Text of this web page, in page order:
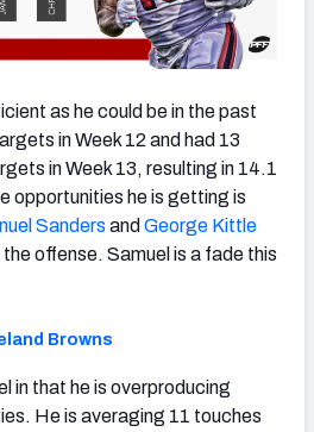
as he could be in the past
in Week 12 and had 13
in Week 13, resulting in 14.1
opportunities he is getting is
Sanders and George Kittle
offense. Samuel is a fade this
Browns
in that he is overproducing
He is averaging 11 touches